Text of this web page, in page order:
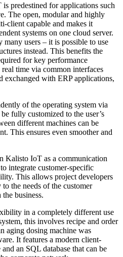
predestined for applications such
The open, modular and highly
client capable and makes it
systems on one cloud server.
users – it is possible to use
instead. This benefits the
for key performance
time via common interfaces
with ERP applications,
of the operating system via
fully customized to the user’s
different machines can be
This ensures even smoother and
Kalisto IoT as a communication
integrate customer-specific
This allows project developers
the needs of the customer
business.
in a completely different use
this involves recipe and order
aging dosing machine was
It features a modern client-
an SQL database that can be